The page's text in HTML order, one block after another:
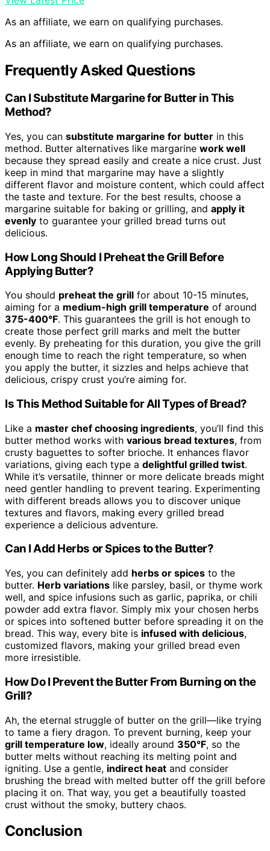
As an affiliate, we earn on qualifying purchases.
As an affiliate, we earn on qualifying purchases.
Frequently Asked Questions
Can I Substitute Margarine for Butter in This
Method?
Yes, you can substitute margarine for butter in this
method. Butter alternatives like margarine work well
because they spread easily and create a nice crust. Just
keep in mind that margarine may have a slightly
different flavor and moisture content, which could affect
the taste and texture. For the best results, choose a
margarine suitable for baking or grilling, and apply it
evenly to guarantee your grilled bread turns out
delicious.
How Long Should I Preheat the Grill Before
Applying Butter?
You should preheat the grill for about 10-15 minutes,
aiming for a medium-high grill temperature of around
375-400°F. This guarantees the grill is hot enough to
create those perfect grill marks and melt the butter
evenly. By preheating for this duration, you give the grill
enough time to reach the right temperature, so when
you apply the butter, it sizzles and helps achieve that
delicious, crispy crust you’re aiming for.
Is This Method Suitable for All Types of Bread?
Like a master chef choosing ingredients, you’ll find this
butter method works with various bread textures, from
crusty baguettes to softer brioche. It enhances flavor
variations, giving each type a delightful grilled twist.
While it’s versatile, thinner or more delicate breads might
need gentler handling to prevent tearing. Experimenting
with different breads allows you to discover unique
textures and flavors, making every grilled bread
experience a delicious adventure.
Can I Add Herbs or Spices to the Butter?
Yes, you can definitely add herbs or spices to the
butter. Herb variations like parsley, basil, or thyme work
well, and spice infusions such as garlic, paprika, or chili
powder add extra flavor. Simply mix your chosen herbs
or spices into softened butter before spreading it on the
bread. This way, every bite is infused with delicious,
customized flavors, making your grilled bread even
more irresistible.
How Do I Prevent the Butter From Burning on the
Grill?
Ah, the eternal struggle of butter on the grill—like trying
to tame a fiery dragon. To prevent burning, keep your
grill temperature low, ideally around 350°F, so the
butter melts without reaching its melting point and
igniting. Use a gentle, indirect heat and consider
brushing the bread with melted butter off the grill before
placing it on. That way, you get a beautifully toasted
crust without the smoky, buttery chaos.
Conclusion